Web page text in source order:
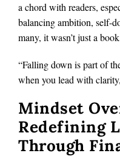
a chord with readers,
balancing ambition, self-
many, it wasn’t just a
“Falling down is part of
when you lead with
Mindset
Redefining
Through